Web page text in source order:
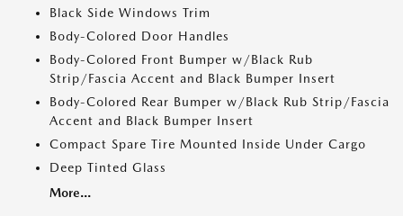
Black Side Windows Trim
Body-Colored Door Handles
Body-Colored Front Bumper w/Black Rub
Strip/Fascia Accent and Black Bumper Insert
Body-Colored Rear Bumper w/Black Rub Strip/Fascia
Accent and Black Bumper Insert
Compact Spare Tire Mounted Inside Under Cargo
Deep Tinted Glass
More...